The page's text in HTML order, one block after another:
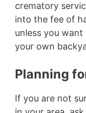
crematory
into the fee of
unless you
your own
Planning
If you are not